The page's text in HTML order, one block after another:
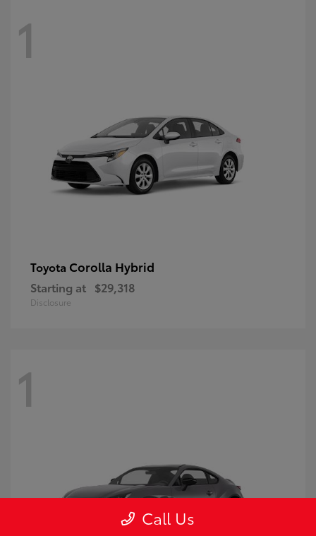
1
Toyota Corolla Hybrid
Starting at $29,318
Disclosure
1
Call Us